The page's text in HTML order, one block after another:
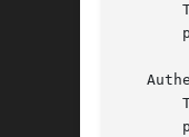
The